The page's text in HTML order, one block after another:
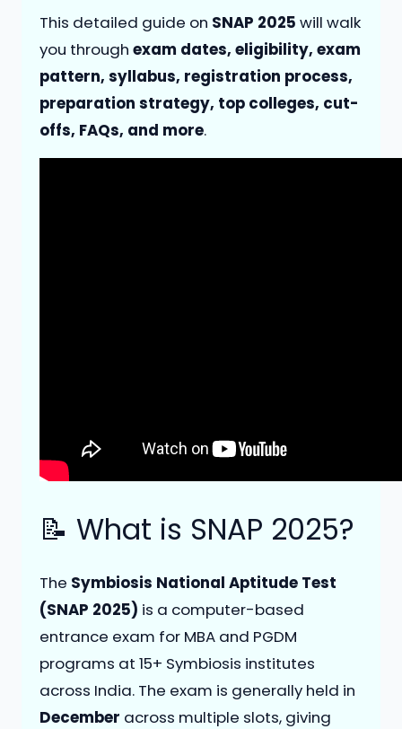
This detailed guide on SNAP 2025 will walk
you through exam dates, eligibility, exam
pattern, syllabus, registration process,
preparation strategy, top colleges, cut-
offs, FAQs, and more.
📝 What is SNAP 2025?
The Symbiosis National Aptitude Test
(SNAP 2025) is a computer-based
entrance exam for MBA and PGDM
programs at 15+ Symbiosis institutes
across India. The exam is generally held in
December across multiple slots, giving